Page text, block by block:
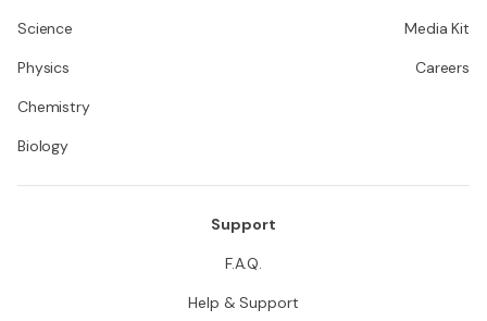
Science
Physics
Chemistry
Biology
Media Kit
Careers
Support
F.A.Q.
Help & Support